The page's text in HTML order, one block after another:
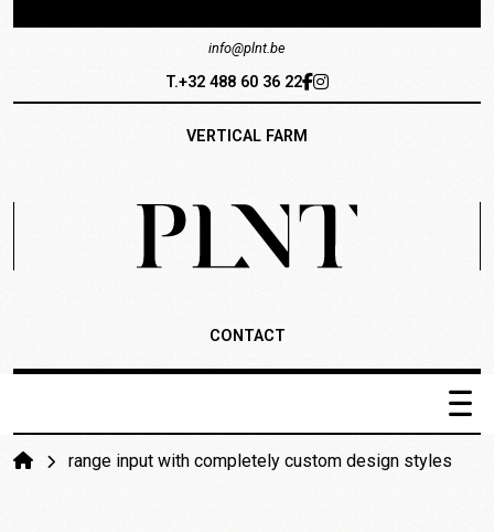
info@plnt.be
T.+32 488 60 36 22
VERTICAL FARM
CONTACT
Het systeem
range input with completely custom design styles